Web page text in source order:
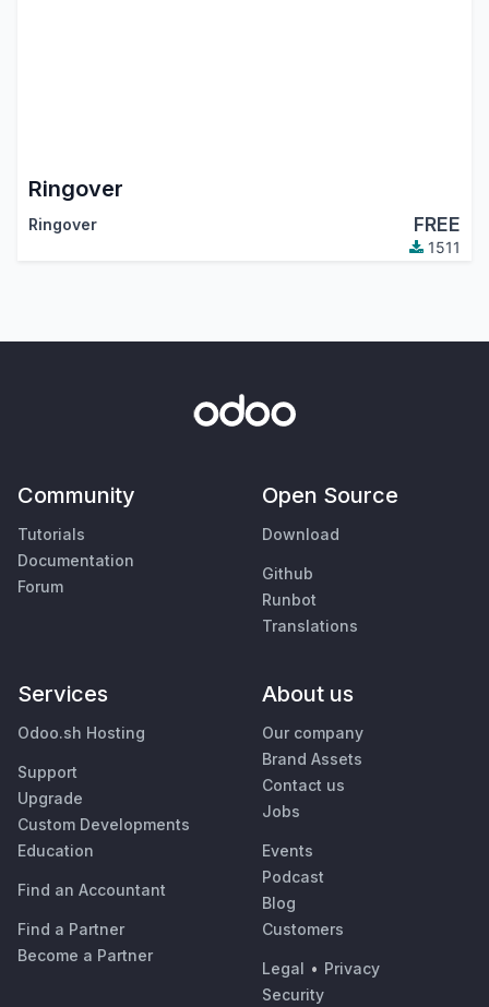
Ringover
Ringover FREE
1511
Community
Tutorials
Documentation
Forum
Open Source
Download
Github
Runbot
Translations
Services
Odoo.sh Hosting
Support
Upgrade
Custom Developments
Education
Find an Accountant
Find a Partner
Become a Partner
About us
Our company
Brand Assets
Contact us
Jobs
Events
Podcast
Blog
Customers
Legal • Privacy
Security